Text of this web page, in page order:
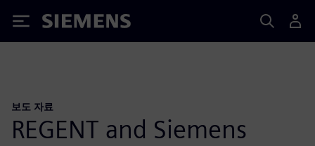
Siemens
보도 자료
REGENT and Siemens